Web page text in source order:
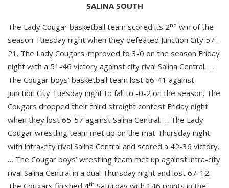
SALINA SOUTH
The Lady Cougar basketball team scored its 2nd win of the
season Tuesday night when they defeated Junction City 57-
21. The Lady Cougars improved to 3-0 on the season Friday
night with a 51-46 victory against city rival Salina Central. …
The Cougar boys’ basketball team lost 66-41 against
Junction City Tuesday night to fall to -0-2 on the season. The
Cougars dropped their third straight contest Friday night
when they lost 65-57 against Salina Central. … The Lady
Cougar wrestling team met up on the mat Thursday night
with intra-city rival Salina Central and scored a 42-36 victory.
… The Cougar boys’ wrestling team met up against intra-city
rival Salina Central in a dual Thursday night and lost 67-12.
th